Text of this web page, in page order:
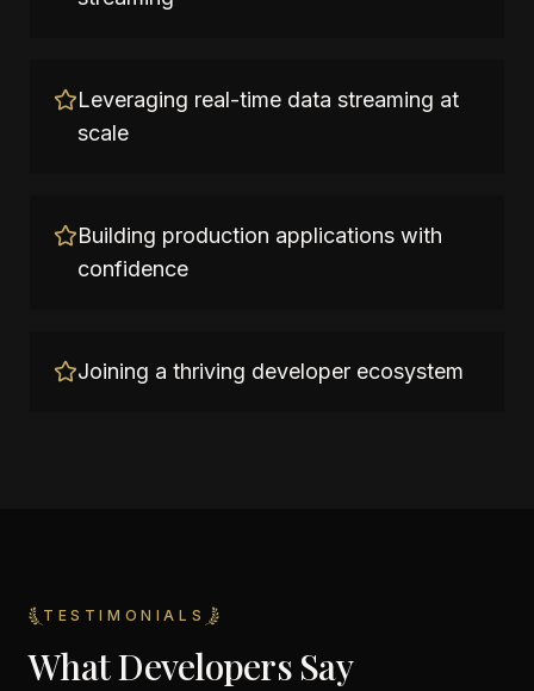
Leveraging real-time data streaming at
scale
Building production applications with
confidence
Joining a thriving developer ecosystem
TESTIMONIALS
What Developers Say